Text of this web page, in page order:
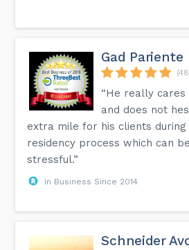
Gad Pariente
“He really
and does not
extra mile for his clients
residency process which can
stressful.”
In Business Since 2014
Schneider